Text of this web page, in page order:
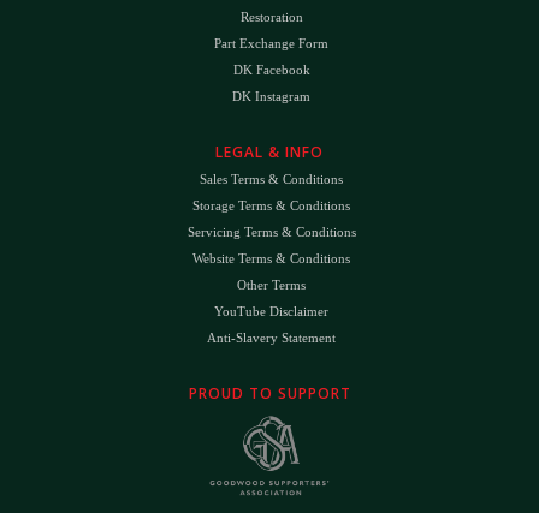
Restoration
Part Exchange Form
DK Facebook
DK Instagram
LEGAL & INFO
Sales Terms & Conditions
Storage Terms & Conditions
Servicing Terms & Conditions
Website Terms & Conditions
Other Terms
YouTube Disclaimer
Anti-Slavery Statement
PROUD TO SUPPORT